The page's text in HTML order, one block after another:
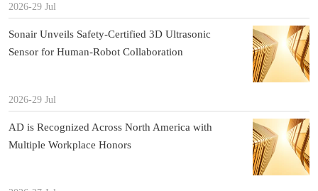
2026-29 Jul
Sonair Unveils Safety-Certified 3D Ultrasonic
Sensor for Human-Robot Collaboration
2026-29 Jul
AD is Recognized Across North America with
Multiple Workplace Honors